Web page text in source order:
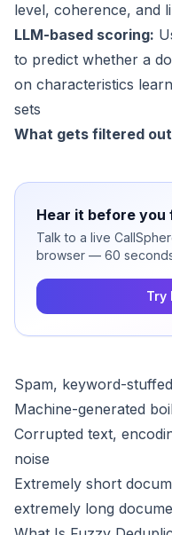
level, coherence, and
LLM-based scoring:
to predict whether a
on characteristics
sets
What gets filtered
Hear it before you
Talk to a live
browser — 60
Try
Spam, keyword-
Machine-generated
Corrupted text,
noise
Extremely short
extremely long